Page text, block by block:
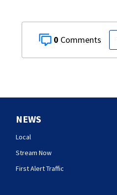
0
NEWS
Local
Stream Now
First Alert Traffic